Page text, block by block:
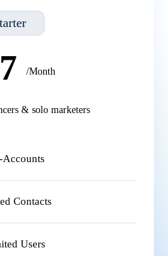
/Month
& solo marketers
Accounts
Contacts
Users